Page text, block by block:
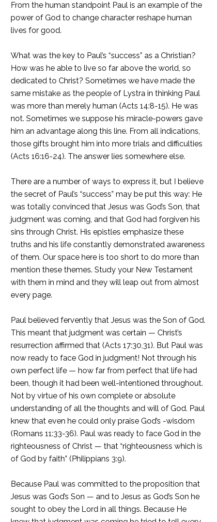
From the human standpoint Paul is an example of the
power of God to change character reshape human
lives for good.
What was the key to Paul’s “success” as a Christian?
How was he able to live so far above the world, so
dedicated to Christ? Sometimes we have made the
same mistake as the people of Lystra in thinking Paul
was more than merely human (Acts 14:8-15). He was
not. Sometimes we suppose his miracle-powers gave
him an advantage along this line. From all indications,
those gifts brought him into more trials and difficulties
(Acts 16:16-24). The answer lies somewhere else.
There are a number of ways to express it, but I believe
the secret of Paul’s “success” may be put this way: He
was totally convinced that Jesus was God’s Son, that
judgment was coming, and that God had forgiven his
sins through Christ. His epistles emphasize these
truths and his life constantly demonstrated awareness
of them. Our space here is too short to do more than
mention these themes. Study your New Testament
with them in mind and they will leap out from almost
every page.
Paul believed fervently that Jesus was the Son of God.
This meant that judgment was certain — Christ’s
resurrection affirmed that (Acts 17:30,31). But Paul was
now ready to face God in judgment! Not through his
own perfect life — how far from perfect that life had
been, though it had been well-intentioned throughout.
Not by virtue of his own complete or absolute
understanding of all the thoughts and will of God. Paul
knew that even he could only praise God’s -wisdom
(Romans 11:33-36). Paul was ready to face God in the
righteousness of Christ — that “righteousness which is
of God by faith” (Philippians 3:9).
Because Paul was committed to the proposition that
Jesus was God’s Son — and to Jesus as God’s Son he
sought to obey the Lord in all things. Because He